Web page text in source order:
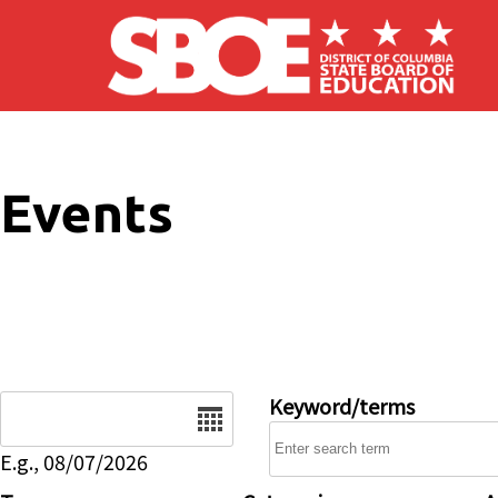
Skip to main content
Events
E.g., 08/07/2026
Keyword/terms